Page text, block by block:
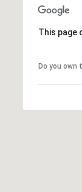
This page
Do you own